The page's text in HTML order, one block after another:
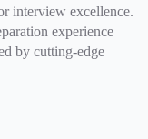
interview excellence.
experience
by cutting-edge